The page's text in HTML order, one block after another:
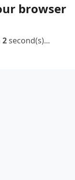
browser
2second(s)...